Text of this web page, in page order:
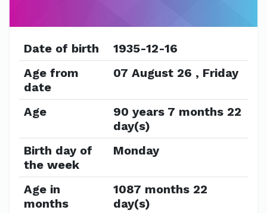
Date of birth
1935-12-16
Age from
date
07 August 26 , Friday
Age
90 years 7 months 22
day(s)
Birth day of
the week
Monday
Age in
months
1087 months 22
day(s)